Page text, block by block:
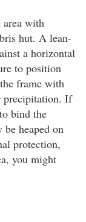
with
hut. A lean-
a horizontal
to position
frame with
precipitation. If
bind the
heaped on
protection,
you might